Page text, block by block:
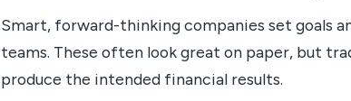
Smart, forward-thinking companies set goals
teams. These often look great on paper, but
produce the intended financial results.